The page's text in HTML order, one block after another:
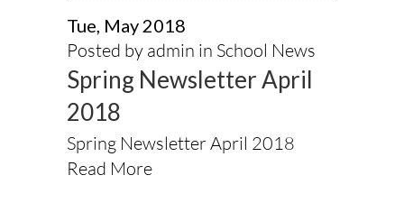
Tue, May 2018
Posted by admin in School News
Spring Newsletter April
2018
Spring Newsletter April 2018
Read More